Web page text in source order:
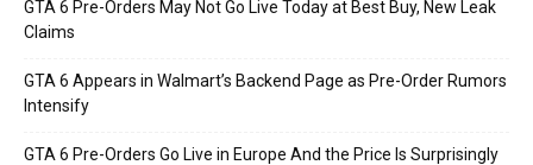
GTA 6 Pre-Orders May Not Go Live Today at Best Buy, New Leak
Claims
GTA 6 Appears in Walmart’s Backend Page as Pre-Order Rumors
Intensify
GTA 6 Pre-Orders Go Live in Europe And the Price Is Surprisingly